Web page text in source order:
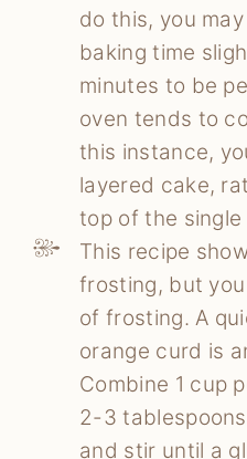
do this, you
baking time
minutes to be
oven tends to
this instance,
layered cake,
top of the single
This recipe
frosting, but
of frosting. A
orange curd is
Combine 1 cup
2-3
and stir until a